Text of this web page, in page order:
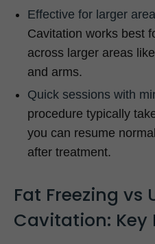
Effective for larger
Cavitation works best
across larger areas
and arms.
Quick sessions with
procedure typically
you can resume
after treatment.
Fat Freezing vs
Cavitation: Key